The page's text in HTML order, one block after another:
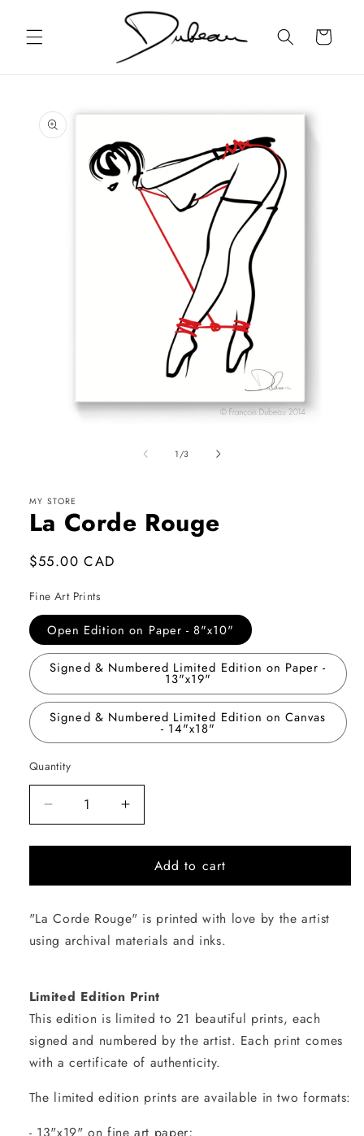
content
Cart
product
information
1 /of
3
MY STORE
La Corde Rouge
Regular
$55.00 CAD
Fine Art Prints
Open Edition on Paper - 8"x10"
Signed & Numbered Limited Edition on Paper -
13"x19"
Signed & Numbered Limited Edition on Canvas
- 14"x18"
Quantity
Quantity
Decrease
quantity
for
Corde
Increase
quantity
for
Corde
Add to cart
"La Corde Rouge" is printed with love by the artist
using archival materials and inks.
Limited Edition Print
This edition is limited to 21 beautiful prints, each
signed and numbered by the artist. Each print comes
with a certificate of authenticity.
The limited edition prints are available in two formats: